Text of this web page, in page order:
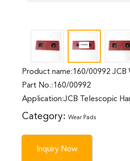
Product name:160/00992 JCB
Part No.:160/00992
Application:JCB Telescopic
Category: Wear Pads
Inquiry Now